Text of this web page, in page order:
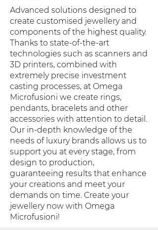
Advanced solutions designed to
create customised jewellery and
components of the highest quality.
Thanks to state-of-the-art
technologies such as scanners and
3D printers, combined with
extremely precise investment
casting processes, at Omega
Microfusioni we create rings,
pendants, bracelets and other
accessories with attention to detail.
Our in-depth knowledge of the
needs of luxury brands allows us to
support you at every stage, from
design to production,
guaranteeing results that enhance
your creations and meet your
demands on time. Create your
jewellery now with Omega
Microfusioni!